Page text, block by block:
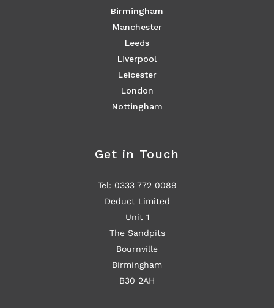
Birmingham
Manchester
Leeds
Liverpool
Leicester
London
Nottingham
Get in Touch
Tel: 0333 772 0089
Deduct Limited
Unit 1
The Sandpits
Bournville
Birmingham
B30 2AH